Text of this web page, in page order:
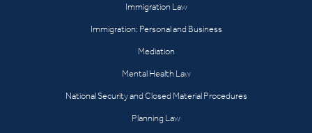
Immigration Law
Immigration: Personal and Business
Mediation
Mental Health Law
National Security and Closed Material Procedures
Planning Law